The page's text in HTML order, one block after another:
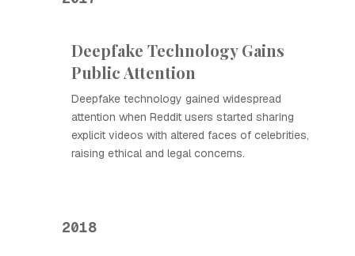
Deepfake Technology Gains
Public Attention
Deepfake technology gained widespread
attention when Reddit users started sharing
explicit videos with altered faces of celebrities,
raising ethical and legal concerns.
2018